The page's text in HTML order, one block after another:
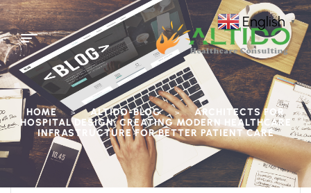
HOME > ALTIDO-BLOG >
ARCHITECTS FOR
HOSPITAL DESIGN: CREATING MODERN HEALTHCARE
INFRASTRUCTURE FOR BETTER PATIENT CARE
English ▼